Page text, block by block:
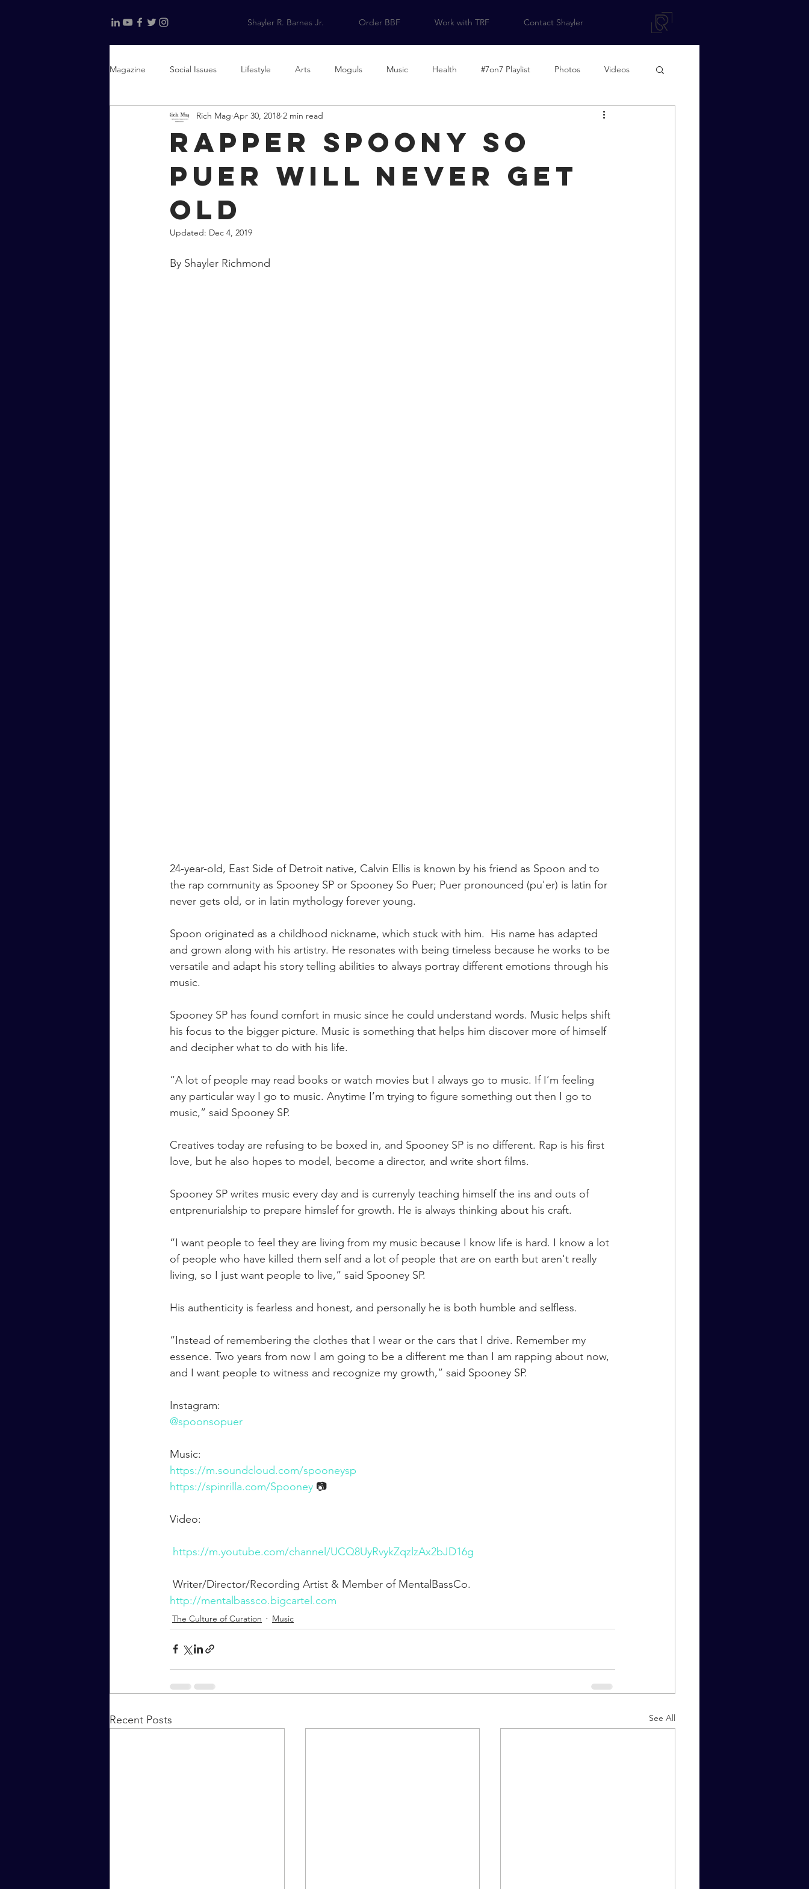
Shayler R. Barnes Jr. Order BBF Work with TRF Contact Shayler
Magazine Social Issues Lifestyle Arts Moguls Music Health #7on7 Playlist Photos Videos
The Culture of Curation Fashion Contributors
Rapper Spoony So
Puer will never get
old
Rich Mag Apr 30, 2018 2 min read
Updated: Dec 4, 2019
By Shayler Richmond
24-year-old, East Side of Detroit native, Calvin Ellis is known by his friend as Spoon and to
the rap community as Spooney SP or Spooney So Puer; Puer pronounced (pu'er) is latin for
never gets old, or in latin mythology forever young.
Spoon originated as a childhood nickname, which stuck with him.  His name has adapted
and grown along with his artistry. He resonates with being timeless because he works to be
versatile and adapt his story telling abilities to always portray different emotions through his
music.
Spooney SP has found comfort in music since he could understand words. Music helps shift
his focus to the bigger picture. Music is something that helps him discover more of himself
and decipher what to do with his life.
“A lot of people may read books or watch movies but I always go to music. If I’m feeling
any particular way I go to music. Anytime I’m trying to figure something out then I go to
music,” said Spooney SP.
Creatives today are refusing to be boxed in, and Spooney SP is no different. Rap is his first
love, but he also hopes to model, become a director, and write short films.
Spooney SP writes music every day and is currenyly teaching himself the ins and outs of
entprenurialship to prepare himslef for growth. He is always thinking about his craft.
“I want people to feel they are living from my music because I know life is hard. I know a lot
of people who have killed them self and a lot of people that are on earth but aren't really
living, so I just want people to live,” said Spooney SP.
His authenticity is fearless and honest, and personally he is both humble and selfless.
“Instead of remembering the clothes that I wear or the cars that I drive. Remember my
essence. Two years from now I am going to be a different me than I am rapping about now,
and I want people to witness and recognize my growth,” said Spooney SP.
Instagram:
@spoonsopuer
Music:
https://m.soundcloud.com/spooneysp
https://spinrilla.com/Spooney 📷
Video:
https://m.youtube.com/channel/UCQ8UyRvykZqzlzAx2bJD16g
Writer/Director/Recording Artist & Member of MentalBassCo.
http://mentalbassco.bigcartel.com
The Culture of Curation Music
Recent Posts See All